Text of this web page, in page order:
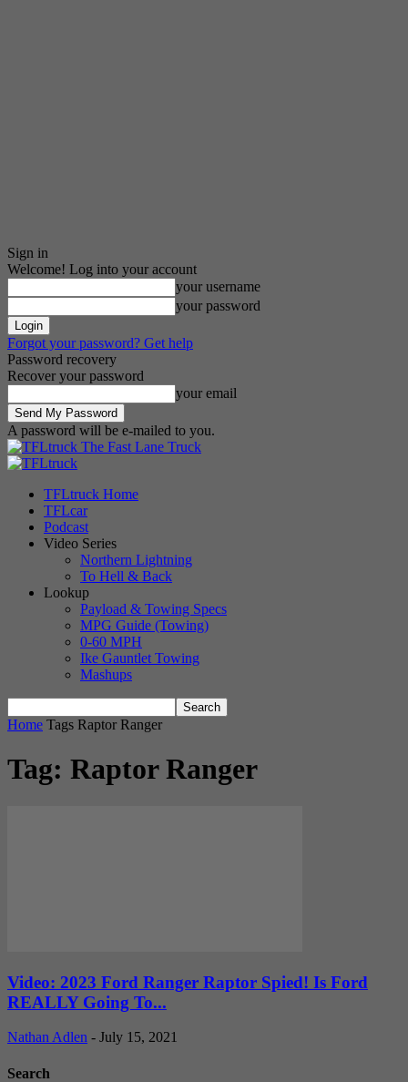
Sign in
Welcome! Log into your account
your username
your password
Forgot your password? Get help
Password recovery
Recover your password
your email
A password will be e-mailed to you.
The Fast Lane Truck
TFLtruck Home
TFLcar
Podcast
Video Series
Northern Lightning
To Hell & Back
Lookup
Payload & Towing Specs
MPG Guide (Towing)
0-60 MPH
Ike Gauntlet Towing
Mashups
Home Tags Raptor Ranger
Tag: Raptor Ranger
Video: 2023 Ford Ranger Raptor Spied! Is Ford
REALLY Going To...
Nathan Adlen - July 15, 2021
Search